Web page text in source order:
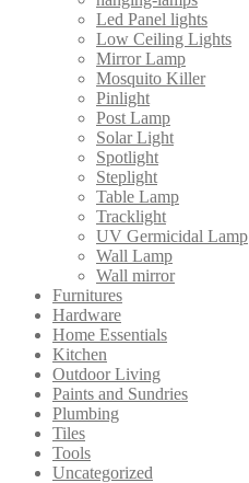
Led Panel lights
Low Ceiling Lights
Mirror Lamp
Mosquito Killer
Pinlight
Post Lamp
Solar Light
Spotlight
Steplight
Table Lamp
Tracklight
UV Germicidal Lamp
Wall Lamp
Wall mirror
Furnitures
Hardware
Home Essentials
Kitchen
Outdoor Living
Paints and Sundries
Plumbing
Tiles
Tools
Uncategorized